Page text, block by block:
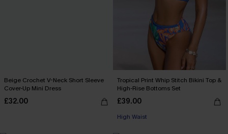
Beige Crochet V-Neck Short Sleeve
Cover-Up Mini Dress
£32.00
Tropical Print Whip Stitch Bikini Top &
High-Rise Bottoms Set
£39.00
High Waist